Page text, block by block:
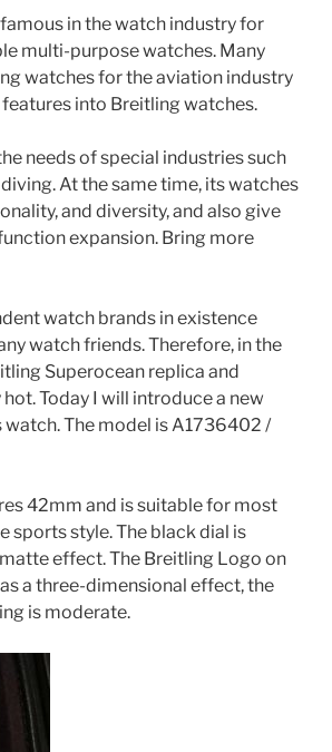
in the watch industry for
multi-purpose watches. Many
watches for the aviation industry
into Breitling watches.
needs of special industries such
At the same time, its watches
and diversity, and also give
expansion. Bring more
watch brands in existence
watch friends. Therefore, in the
Superocean replica and
Today I will introduce a new
The model is A1736402 /
42mm and is suitable for most
sports style. The black dial is
effect. The Breitling Logo on
a three-dimensional effect, the
is moderate.